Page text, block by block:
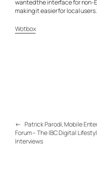
wanted the interface for non-
making it easier for local
Wotbox
← Patrick Parodi, Mobile
Forum – The IBC Digital
Interviews